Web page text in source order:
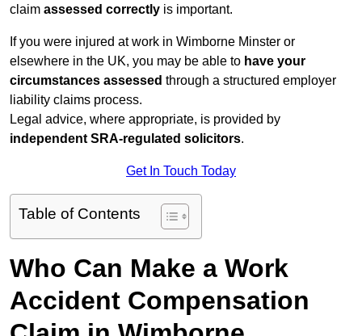
claim assessed correctly is important.
If you were injured at work in Wimborne Minster or
elsewhere in the UK, you may be able to have your
circumstances assessed through a structured employer
liability claims process.
Legal advice, where appropriate, is provided by
independent SRA-regulated solicitors.
Get In Touch Today
Table of Contents
Who Can Make a Work
Accident Compensation